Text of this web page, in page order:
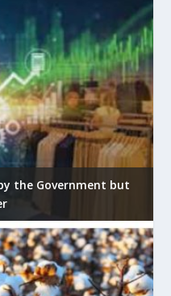
the Government but